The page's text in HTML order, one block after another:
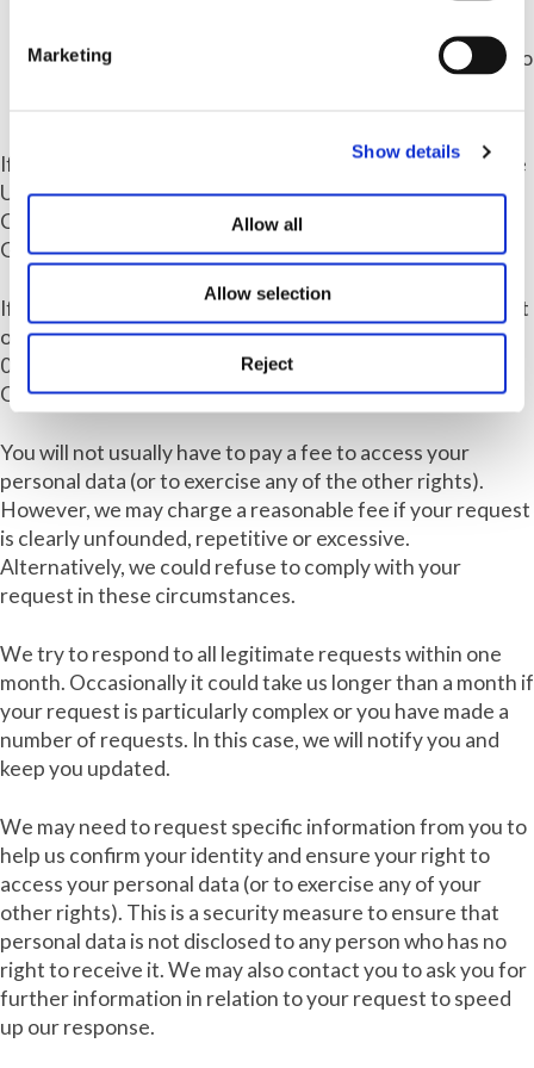
Marketing
Show details
Allow all
Allow selection
Reject
dpo@ampa.co.uk or via 0121 214 0000 or by letter to
If you want more information about your rights under the
UK GDPR, please see the Guidance from the Information
Commissioners Office on Individual's rights under the
GDPR by visitinghttps://ico.org.uk/for-the-public.
If you want to exercise any of these rights, please contact
our Data Protection Officer atdpo@ampa.co.ukor via
0121 214 0000 or by letter to the Data Protection
Officer, Ampa, 1 Colmore Square, Birmingham, B4 6AA.
You will not usually have to pay a fee to access your
personal data (or to exercise any of the other rights).
However, we may charge a reasonable fee if your request
is clearly unfounded, repetitive or excessive.
Alternatively, we could refuse to comply with your
request in these circumstances.
We try to respond to all legitimate requests within one
month. Occasionally it could take us longer than a month if
your request is particularly complex or you have made a
number of requests. In this case, we will notify you and
keep you updated.
We may need to request specific information from you to
help us confirm your identity and ensure your right to
access your personal data (or to exercise any of your
other rights). This is a security measure to ensure that
personal data is not disclosed to any person who has no
right to receive it. We may also contact you to ask you for
further information in relation to your request to speed
up our response.